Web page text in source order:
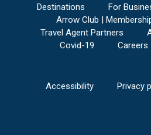
Destinations
For
Arrow Club |
Travel Agent Partners
Covid-19
Careers
Accessibility Privacy